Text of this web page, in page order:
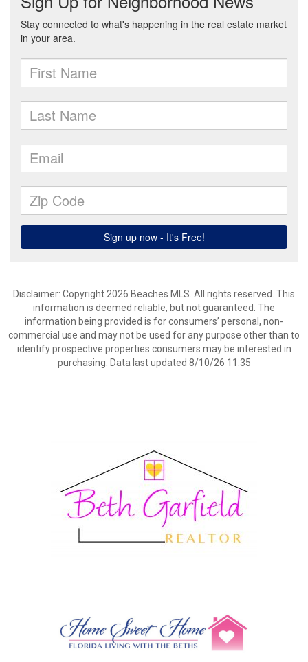
Disclaimer: Copyright 2026 Beaches MLS. All rights reserved. This
information is deemed reliable, but not guaranteed. The
information being provided is for consumers’ personal, non-
commercial use and may not be used for any purpose other than to
identify prospective properties consumers may be interested in
purchasing. Data last updated 8/10/26 11:35